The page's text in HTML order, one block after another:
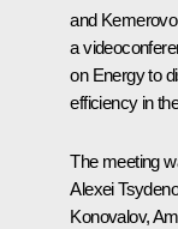
and
a
on Energy to
efficiency in
The meeting
Alexei
Konovalov,